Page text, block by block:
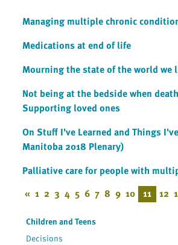
Managing multiple chronic
Medications at end of life
Mourning the state of the world we
Not being at the bedside when
Supporting loved ones
On Stuff I've Learned and Things
Manitoba 2018 Plenary)
Palliative care for people with
« 1 2 3 4 5 6 7 8 9 10 11 12
Children and Teens
Decisions